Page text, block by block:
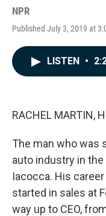
NPR
Published July 3, 2019 at
LISTEN •
RACHEL MARTIN,
The man who was
auto industry in
Iacocca. His
started in sales at
way up to CEO,